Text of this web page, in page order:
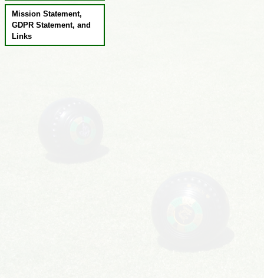
Mission Statement,
GDPR Statement, and
Links